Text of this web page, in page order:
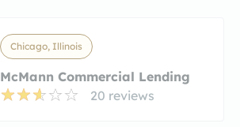
Chicago, Illinois
McMann Commercial Lending
20 reviews